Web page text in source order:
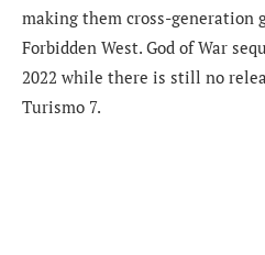
making them cross-generation
Forbidden West. God of War
2022 while there is still no
Turismo 7.